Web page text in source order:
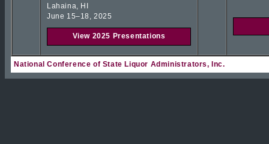
Lahaina, HI
June 15–18, 2025
View 2025 Presentations
National Conference of State Liquor Administrators, Inc.